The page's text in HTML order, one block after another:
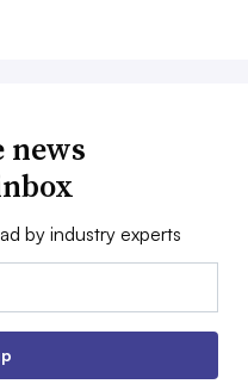
news
by industry experts